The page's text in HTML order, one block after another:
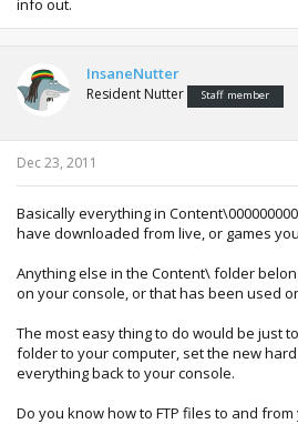
InsaneNutter
Resident Nutter Staff member
Dec 23, 2011
Basically everything in
have downloaded from live, or games
Anything else in the Content\ folder
on your console, or that has been used
The most easy thing to do would be just
folder to your computer, set the new hard
everything back to your console.
Do you know how to FTP files to and